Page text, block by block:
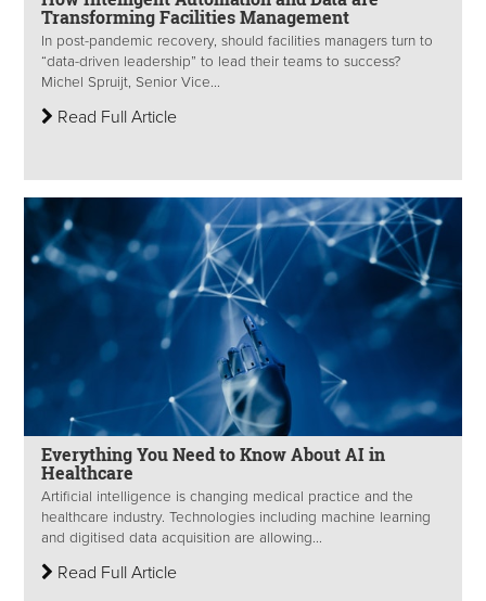
Transforming Facilities Management
In post-pandemic recovery, should facilities managers turn to
“data-driven leadership” to lead their teams to success?
Michel Spruijt, Senior Vice...
Read Full Article
Everything You Need to Know About AI in
Healthcare
Artificial intelligence is changing medical practice and the
healthcare industry. Technologies including machine learning
and digitised data acquisition are allowing...
Read Full Article